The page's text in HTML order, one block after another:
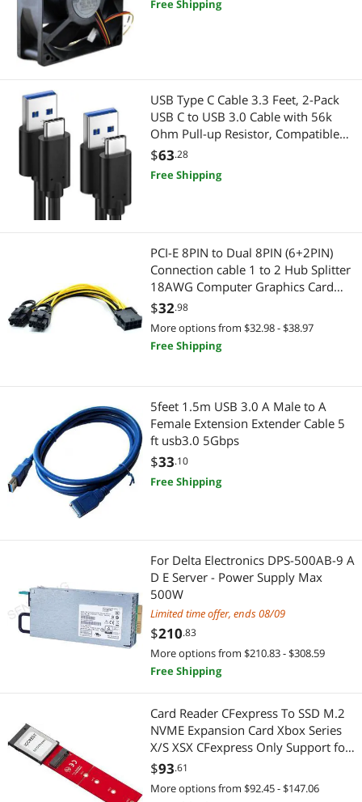
Free Shipping
USB Type C Cable 3.3 Feet, 2-Pack
USB C to USB 3.0 Cable with 56k
Ohm Pull-up Resistor, Compatible
For Samsung Galaxy S10E, S10
$63.28
Free Shipping
PCI-E 8PIN to Dual 8PIN (6+2PIN)
Connection cable 1 to 2 Hub Splitter
18AWG Computer Graphics Card
Adapter Cable Power cable
$32.98
More options from $32.98 - $38.97
Free Shipping
5feet 1.5m USB 3.0 A Male to A
Female Extension Extender Cable 5
ft usb3.0 5Gbps
$33.10
Free Shipping
For Delta Electronics DPS-500AB-9 A
D E Server - Power Supply Max
500W
Limited time offer, ends 08/09
$210.83
More options from $210.83 - $308.59
Free Shipping
Card Reader CFexpress To SSD M.2
NVME Expansion Card Xbox Series
X/S XSX CFexpress Only Support for
Western Digital CH SN530 1TB
$93.61
More options from $92.45 - $147.06